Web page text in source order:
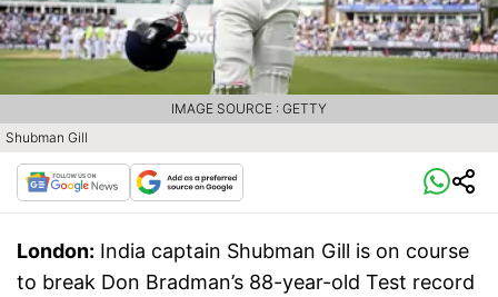
Shubman Gill
IMAGE SOURCE : GETTY
London: India captain Shubman Gill is on course
to break Don Bradman’s 88-year-old Test record